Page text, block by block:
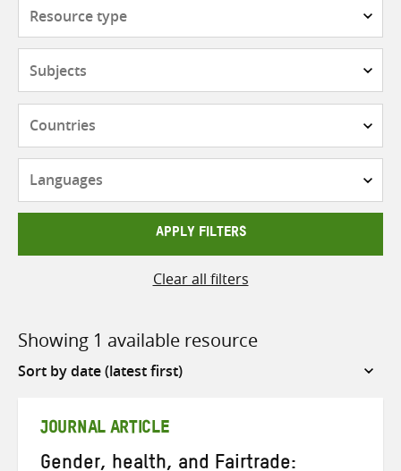
APPLY FILTERS
Clear all filters
Showing 1 available resource
Sort
JOURNAL ARTICLE
Gender, health, and Fairtrade: